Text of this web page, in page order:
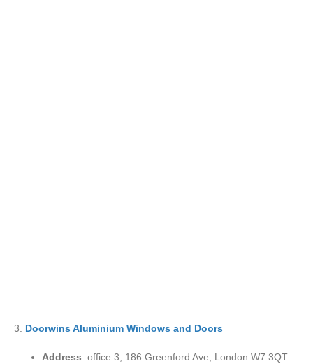
3. Doorwins Aluminium Windows and Doors
Address: office 3, 186 Greenford Ave, London W7 3QT